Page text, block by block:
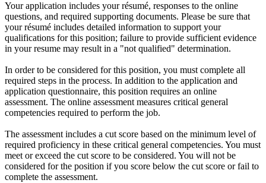
Your application includes your résumé, responses to the online
questions, and required supporting documents. Please be sure that
your résumé includes detailed information to support your
qualifications for this position; failure to provide sufficient evidence
in your resume may result in a "not qualified" determination.
In order to be considered for this position, you must complete all
required steps in the process. In addition to the application and
application questionnaire, this position requires an online
assessment. The online assessment measures critical general
competencies required to perform the job.
The assessment includes a cut score based on the minimum level of
required proficiency in these critical general competencies. You must
meet or exceed the cut score to be considered. You will not be
considered for the position if you score below the cut score or fail to
complete the assessment.